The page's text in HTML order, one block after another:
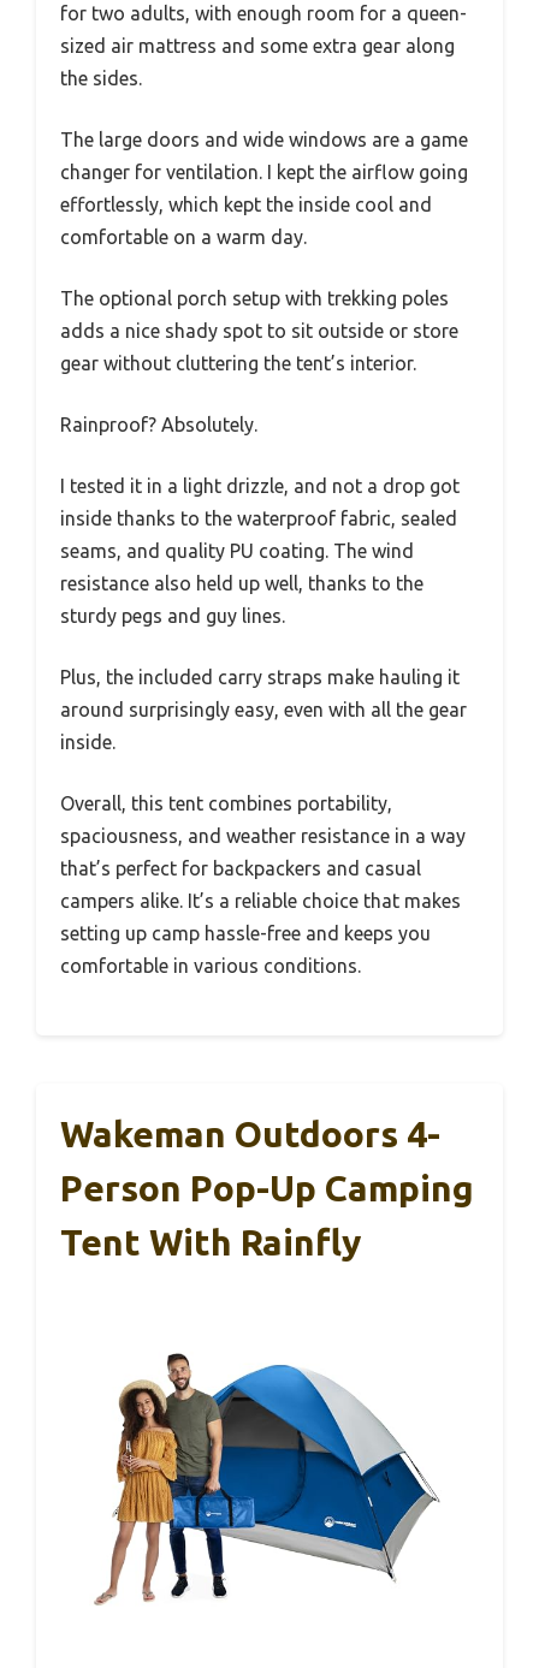
for two adults, with enough room for a queen-
sized air mattress and some extra gear along
the sides.
The large doors and wide windows are a game
changer for ventilation. I kept the airflow going
effortlessly, which kept the inside cool and
comfortable on a warm day.
The optional porch setup with trekking poles
adds a nice shady spot to sit outside or store
gear without cluttering the tent’s interior.
Rainproof? Absolutely.
I tested it in a light drizzle, and not a drop got
inside thanks to the waterproof fabric, sealed
seams, and quality PU coating. The wind
resistance also held up well, thanks to the
sturdy pegs and guy lines.
Plus, the included carry straps make hauling it
around surprisingly easy, even with all the gear
inside.
Overall, this tent combines portability,
spaciousness, and weather resistance in a way
that’s perfect for backpackers and casual
campers alike. It’s a reliable choice that makes
setting up camp hassle-free and keeps you
comfortable in various conditions.
Wakeman Outdoors 4-
Person Pop-Up Camping
Tent With Rainfly